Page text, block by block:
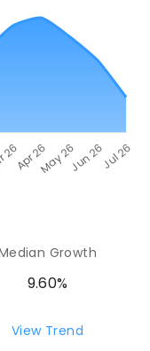
Growth
9.60%
View Trend